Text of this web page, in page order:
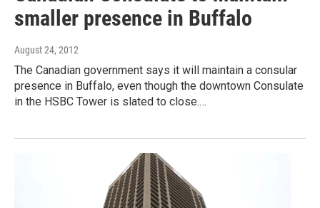
smaller presence in Buffalo
August 24, 2012
The Canadian government says it will maintain a consular
presence in Buffalo, even though the downtown Consulate
in the HSBC Tower is slated to close.…